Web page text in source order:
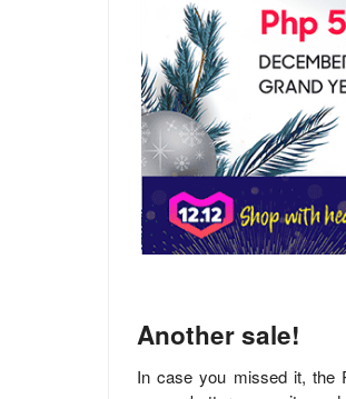
Another sale!
In case you missed it, the